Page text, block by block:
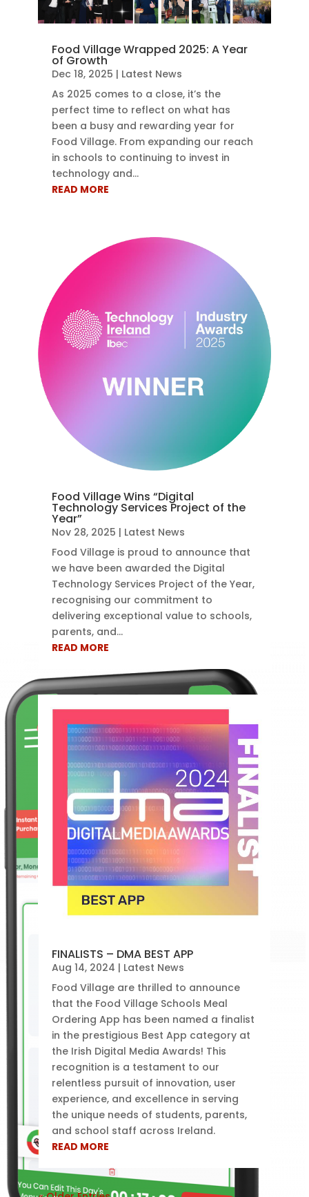
Food Village Wrapped 2025: A Year
of Growth
Dec 18, 2025 | Latest News
As 2025 comes to a close, it’s the
perfect time to reflect on what has
been a busy and rewarding year for
Food Village. From expanding our reach
in schools to continuing to invest in
technology and...
READ MORE
Food Village Wins “Digital
Technology Services Project of the
Year”
Nov 28, 2025 | Latest News
Food Village is proud to announce that
we have been awarded the Digital
Technology Services Project of the Year,
recognising our commitment to
delivering exceptional value to schools,
parents, and...
READ MORE
FINALISTS – DMA BEST APP
Aug 14, 2024 | Latest News
Food Village are thrilled to announce
that the Food Village Schools Meal
Ordering App has been named a finalist
in the prestigious Best App category at
the Irish Digital Media Awards! This
recognition is a testament to our
relentless pursuit of innovation, user
experience, and excellence in serving
the unique needs of students, parents,
and school staff across Ireland.
READ MORE